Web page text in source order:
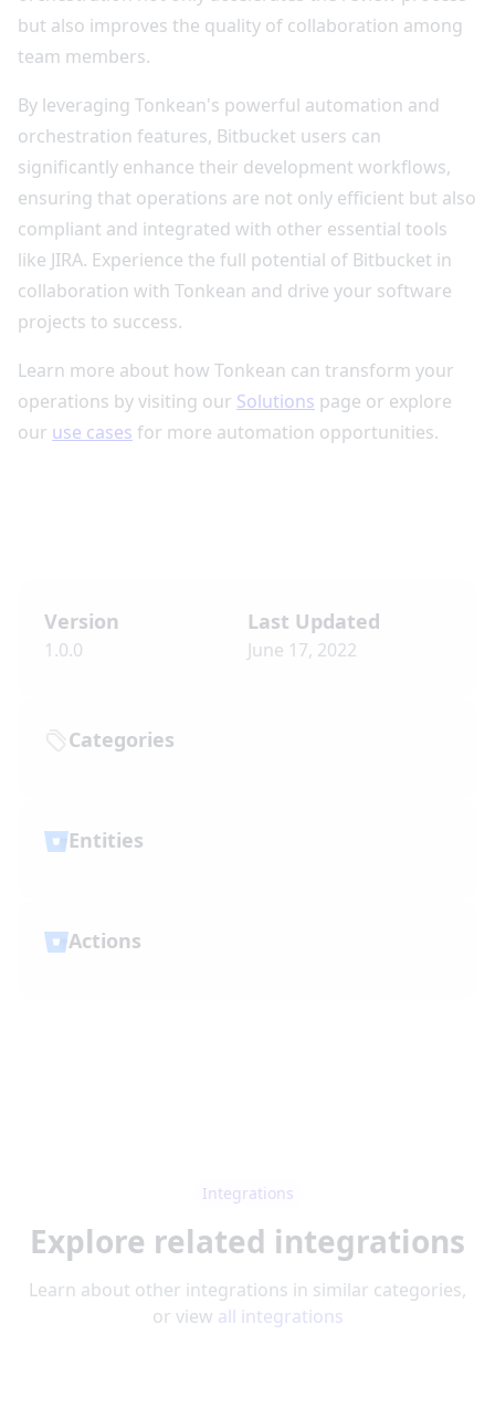
but also improves the quality of collaboration among
team members.
By leveraging Tonkean's powerful automation and
orchestration features, Bitbucket users can
significantly enhance their development workflows,
ensuring that operations are not only efficient but also
compliant and integrated with other essential tools
like JIRA. Experience the full potential of Bitbucket in
collaboration with Tonkean and drive your software
projects to success.
Learn more about how Tonkean can transform your
operations by visiting our Solutions page or explore
our use cases for more automation opportunities.
Version
1.0.0
Last Updated
June 17, 2022
Categories
Entities
Actions
Integrations
Explore related integrations
Learn about other integrations in similar categories,
or view all integrations